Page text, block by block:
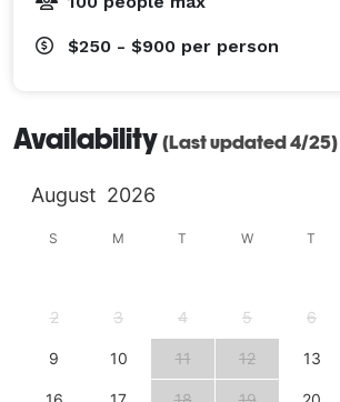
$250 - $900 per person
Availability (Last updated 4/25)
August 2026
S M T W T
2 3 4 5 6
9 10 11 12 13